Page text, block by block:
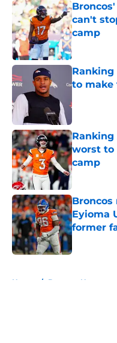
can't
camp
to make
Ranking
worst to
camp
Published
Broncos
Eyioma
former
Published
Home / Broncos News